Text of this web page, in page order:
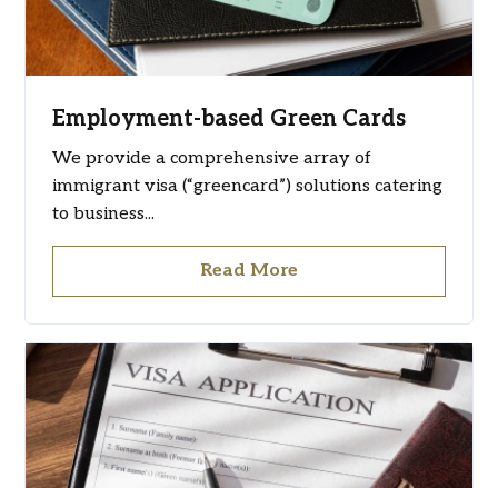
Employment-based Green Cards
We provide a comprehensive array of
immigrant visa (“greencard”) solutions catering
to business...
Read More